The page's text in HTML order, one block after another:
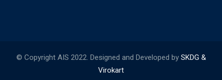
© Copyright AIS 2022. Designed and Developed by SKDG &
Virokart